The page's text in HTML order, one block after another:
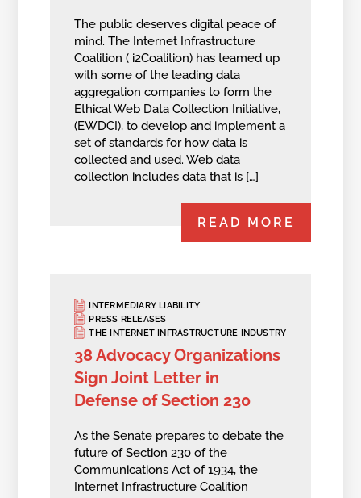
The public deserves digital peace of
mind. The Internet Infrastructure
Coalition ( i2Coalition) has teamed up
with some of the leading data
aggregation companies to form the
Ethical Web Data Collection Initiative,
(EWDCI), to develop and implement a
set of standards for how data is
collected and used. Web data
collection includes data that is […]
READ MORE
INTERMEDIARY LIABILITY
PRESS RELEASES
THE INTERNET INFRASTRUCTURE INDUSTRY
38 Advocacy Organizations
Sign Joint Letter in
Defense of Section 230
As the Senate prepares to debate the
future of Section 230 of the
Communications Act of 1934, the
Internet Infrastructure Coalition